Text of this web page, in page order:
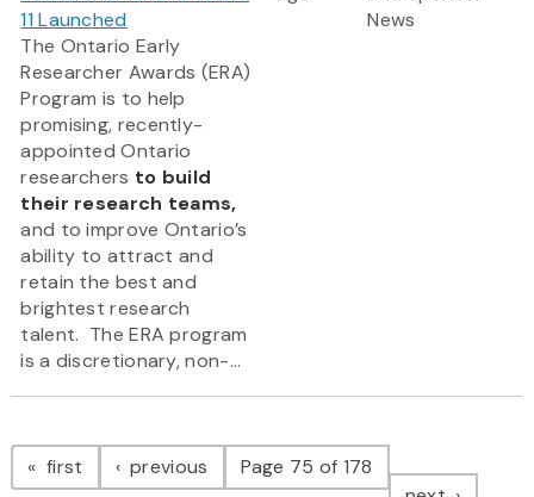
11 Launched
The Ontario Early
Researcher Awards (ERA)
Program is to help
promising, recently-
appointed Ontario
researchers to build
their research teams,
and to improve Ontario’s
ability to attract and
retain the best and
brightest research
talent. The ERA program
is a discretionary, non-...
News
Pagination
first page previous pagePage 75 of 178